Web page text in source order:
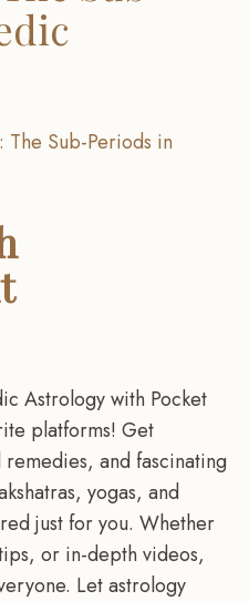
The Sub-Periods in
Astrology with Pocket
platforms! Get
and fascinating
yogas, and
just for you. Whether
or in-depth videos,
Let astrology